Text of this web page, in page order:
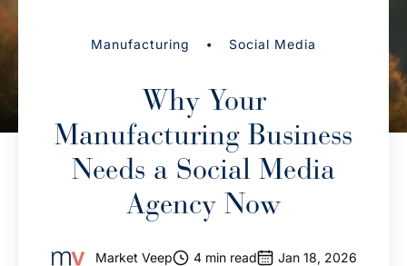
Manufacturing • Social Media
Why Your
Manufacturing Business
Needs a Social Media
Agency Now
Market Veep 4 min read Jan 18, 2026